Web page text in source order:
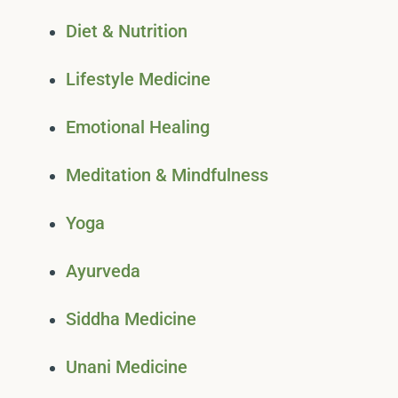
Diet & Nutrition
Lifestyle Medicine
Emotional Healing
Meditation & Mindfulness
Yoga
Ayurveda
Siddha Medicine
Unani Medicine